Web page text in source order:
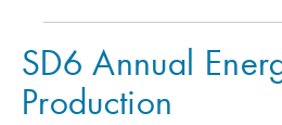
SD6 Annual
Production